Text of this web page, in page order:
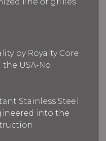
by Royalty Core
USA-No
Stainless Steel
into the